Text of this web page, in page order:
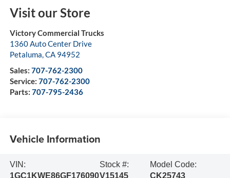
Visit our Store
Victory Commercial Trucks
1360 Auto Center Drive
Petaluma,CA 94952
Sales: 707-762-2300
Service: 707-762-2300
Parts: 707-795-2436
Vehicle Information
VIN:
1GC1KWE86GF176090
Stock #:
V15145
Model Code:
CK25743